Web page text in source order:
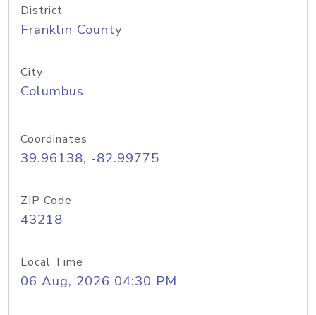
District
Franklin County
City
Columbus
Coordinates
39.96138, -82.99775
ZIP Code
43218
Local Time
06 Aug, 2026 04:30 PM